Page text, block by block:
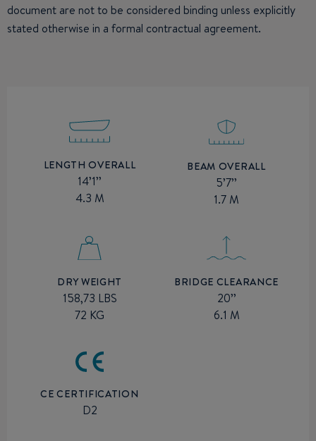
document are not to be considered binding unless explicitly
stated otherwise in a formal contractual agreement.
LENGTH OVERALL
14’1’’
4.3 M
BEAM OVERALL
5’7’’
1.7 M
DRY WEIGHT
158,73 LBS
72 KG
BRIDGE CLEARANCE
20’’
6.1 M
CE CERTIFICATION
D2